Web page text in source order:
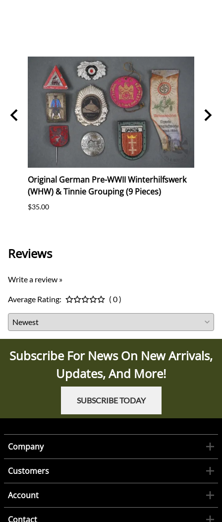
Original German Pre-WWII Winterhilfswerk
(WHW) & Tinnie Grouping (9 Pieces)
$35.00
Reviews
Write a review »
Average Rating: ( 0 )
Subscribe For News On New Arrivals,
Updates, And More!
SUBSCRIBE TODAY
Company
Customers
Account
Contact